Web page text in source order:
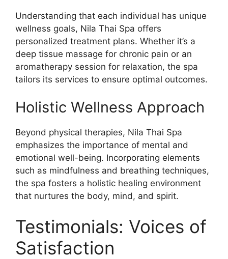
Understanding that each individual has unique
wellness goals, Nila Thai Spa offers
personalized treatment plans. Whether it’s a
deep tissue massage for chronic pain or an
aromatherapy session for relaxation, the spa
tailors its services to ensure optimal outcomes.
Holistic Wellness Approach
Beyond physical therapies, Nila Thai Spa
emphasizes the importance of mental and
emotional well-being. Incorporating elements
such as mindfulness and breathing techniques,
the spa fosters a holistic healing environment
that nurtures the body, mind, and spirit.
Testimonials: Voices of
Satisfaction